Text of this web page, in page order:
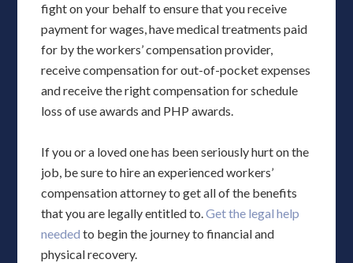
fight on your behalf to ensure that you receive
payment for wages, have medical treatments paid
for by the workers’ compensation provider,
receive compensation for out-of-pocket expenses
and receive the right compensation for schedule
loss of use awards and PHP awards.
If you or a loved one has been seriously hurt on the
job, be sure to hire an experienced workers’
compensation attorney to get all of the benefits
that you are legally entitled to.Get the legal help
needed to begin the journey to financial and
physical recovery.